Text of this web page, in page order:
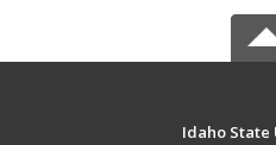
Idaho